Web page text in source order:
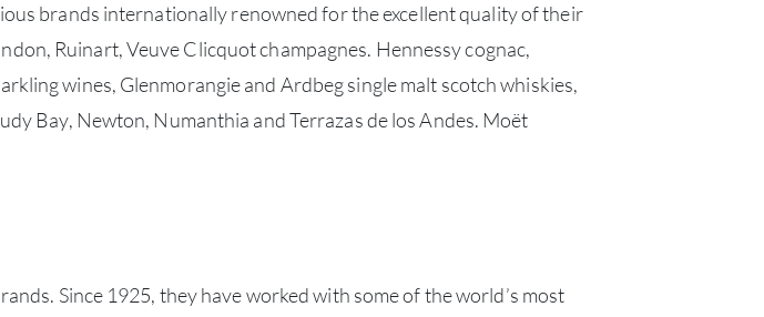
brands internationally renowned for the excellent quality of their
Ruinart, Veuve Clicquot champagnes. Hennessy cognac,
wines, Glenmorangie and Ardbeg single malt scotch whiskies,
Bay, Newton, Numanthia and Terrazas de los Andes. Moët
Since 1925, they have worked with some of the world’s most